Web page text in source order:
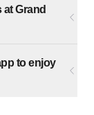
Grand
to enjoy